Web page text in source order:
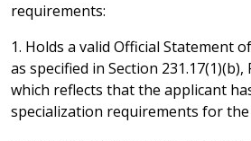
requirements:
1. Holds a valid Official Statement
as specified in Section
which reflects that the applicant
specialization requirements for